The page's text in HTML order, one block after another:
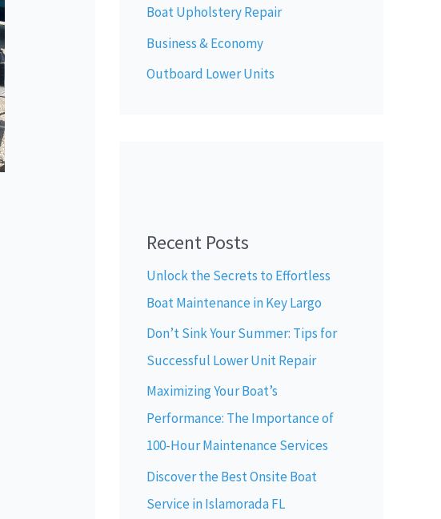
Boat Upholstery Repair
Business & Economy
Outboard Lower Units
Recent Posts
Unlock the Secrets to Effortless
Boat Maintenance in Key Largo
Don’t Sink Your Summer: Tips for
Successful Lower Unit Repair
Maximizing Your Boat’s
Performance: The Importance of
100-Hour Maintenance Services
Discover the Best Onsite Boat
Service in Islamorada FL